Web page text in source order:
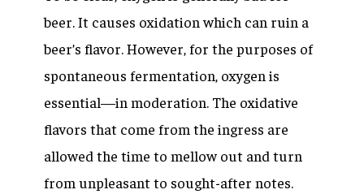
beer. It causes oxidation which can ruin a
beer’s flavor. However, for the purposes of
spontaneous fermentation, oxygen is
essential—in moderation. The oxidative
flavors that come from the ingress are
allowed the time to mellow out and turn
from unpleasant to sought-after notes.